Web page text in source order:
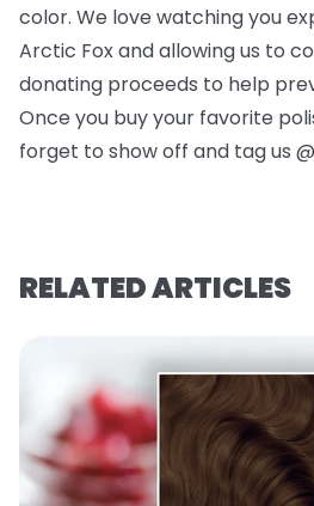
color. We love watching you
Arctic Fox and allowing us to
donating proceeds to help
Once you buy your favorite
forget to show off and tag us
RELATED ARTICLES